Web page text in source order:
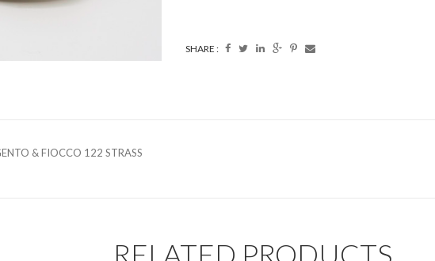
SHARE :
& FIOCCO 122 STRASS
RELATED PRODUCTS